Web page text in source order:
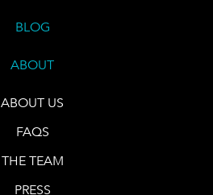
BLOG
ABOUT
ABOUT US
FAQS
THE TEAM
PRESS